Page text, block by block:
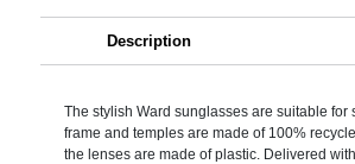
Description
The stylish Ward sunglasses are suitable for
frame and temples are made of 100%
the lenses are made of plastic. Delivered